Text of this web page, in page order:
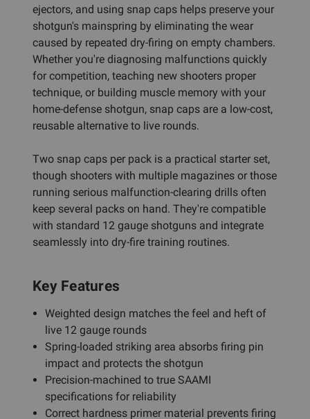
ejectors, and using snap caps helps preserve your
shotgun's mainspring by eliminating the wear
caused by repeated dry-firing on empty chambers.
Whether you're diagnosing malfunctions quickly
for competition, teaching new shooters proper
technique, or building muscle memory with your
home-defense shotgun, snap caps are a low-cost,
reusable alternative to live rounds.
Two snap caps per pack is a practical starter set,
though shooters with multiple magazines or those
running serious malfunction-clearing drills often
keep several packs on hand. They're compatible
with standard 12 gauge shotguns and integrate
seamlessly into dry-fire training routines.
Key Features
Weighted design matches the feel and heft of
live 12 gauge rounds
Spring-loaded striking area absorbs firing pin
impact and protects the shotgun
Precision-machined to true SAAMI
specifications for reliability
Correct hardness primer material prevents firing